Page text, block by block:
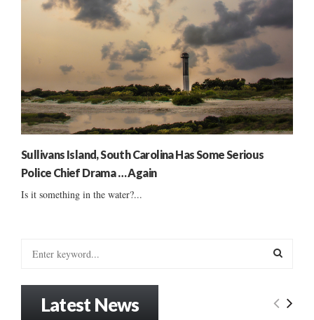
Sullivans Island, South Carolina Has Some Serious
Police Chief Drama … Again
Is it something in the water?...
E
Latest News